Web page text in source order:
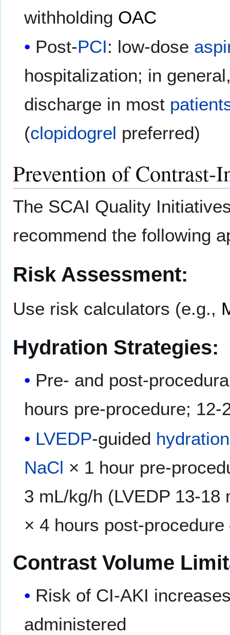
withholding OAC
Post-PCI: low-dose
hospitalization; in
discharge in most
(clopidogrel preferred)
Prevention of
The SCAI Quality
recommend the following
Risk Assessment:
Use risk calculators (e.g.,
Hydration Strategies:
Pre- and post-
hours pre-procedure;
LVEDP-guided hydration
NaCl × 1 hour pre-
3 mL/kg/h (LVEDP 13-18
× 4 hours post-
Contrast Volume
Risk of CI-AKI
administered